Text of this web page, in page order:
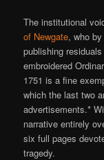
The institutional
of Newgate, who
publishing
embroidered
1751 is a fine
which the last two
advertisements.*
narrative entirely
six full pages
tragedy.